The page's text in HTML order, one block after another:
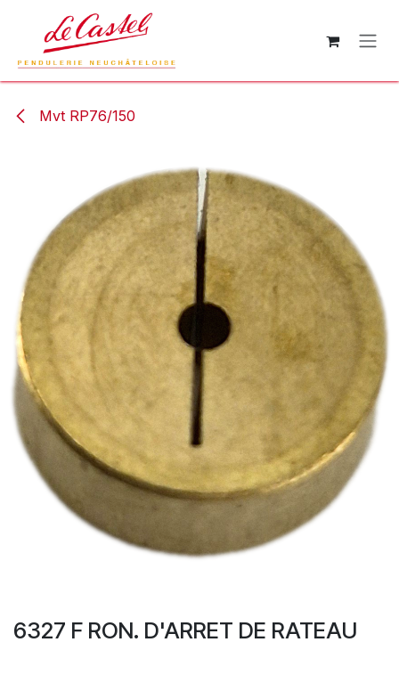
Skip to Content
Mvt RP76/150
6327 F RON. D'ARRET DE RATEAU